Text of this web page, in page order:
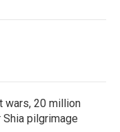
wars, 20 million
pilgrimage